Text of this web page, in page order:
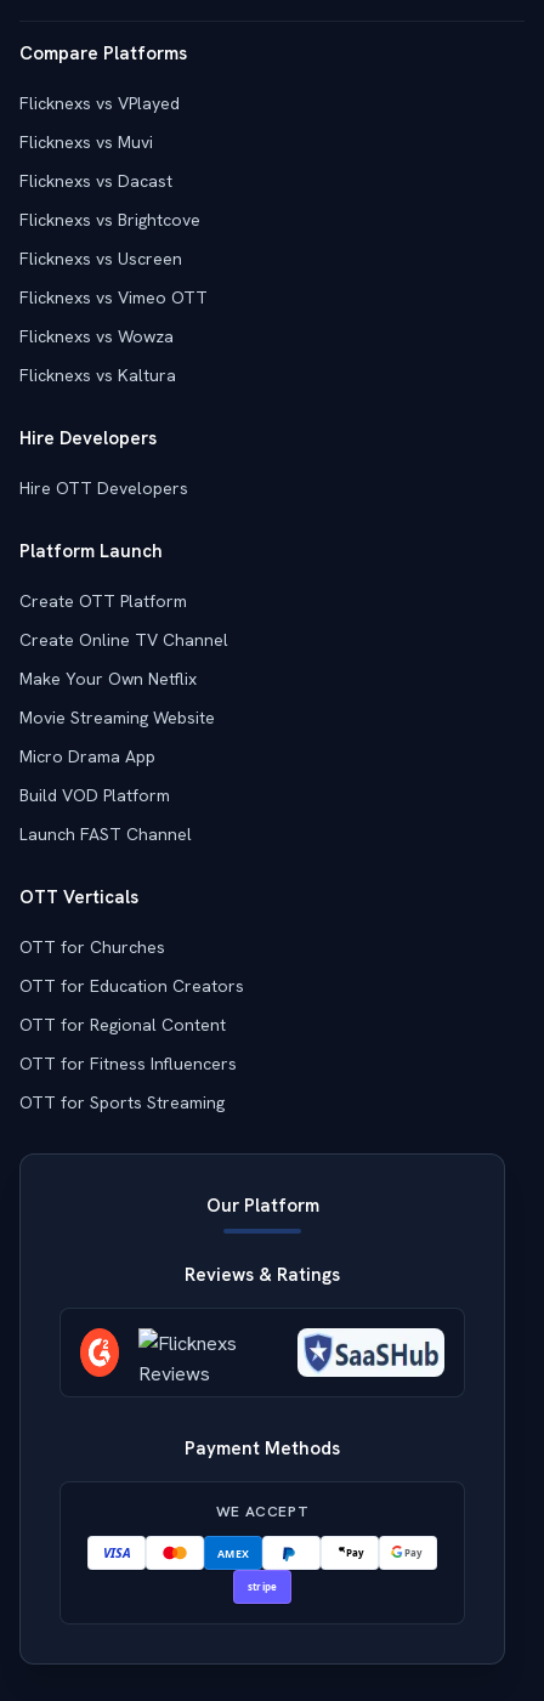
Compare Platforms
Flicknexs vs VPlayed
Flicknexs vs Muvi
Flicknexs vs Dacast
Flicknexs vs Brightcove
Flicknexs vs Uscreen
Flicknexs vs Vimeo OTT
Flicknexs vs Wowza
Flicknexs vs Kaltura
Hire Developers
Hire OTT Developers
Platform Launch
Create OTT Platform
Create Online TV Channel
Make Your Own Netflix
Movie Streaming Website
Micro Drama App
Build VOD Platform
Launch FAST Channel
OTT Verticals
OTT for Churches
OTT for Education Creators
OTT for Regional Content
OTT for Fitness Influencers
OTT for Sports Streaming
Our Platform
Reviews & Ratings
Payment Methods
WE ACCEPT
VISA AMEX Pay Pay
stripe